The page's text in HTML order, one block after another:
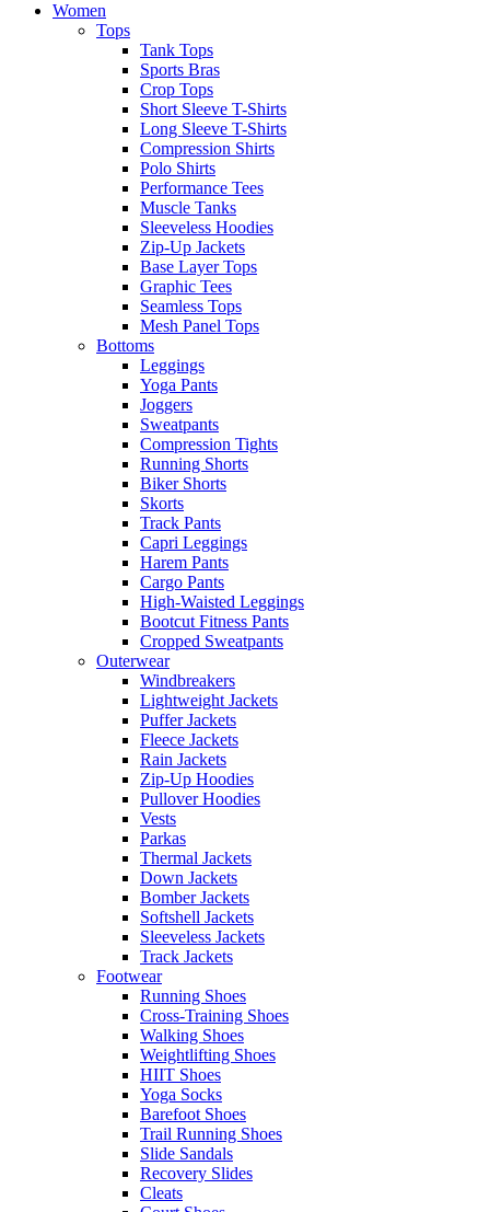
Women
Tops
Tank Tops
Sports Bras
Crop Tops
Short Sleeve T-Shirts
Long Sleeve T-Shirts
Compression Shirts
Polo Shirts
Performance Tees
Muscle Tanks
Sleeveless Hoodies
Zip-Up Jackets
Base Layer Tops
Graphic Tees
Seamless Tops
Mesh Panel Tops
Bottoms
Leggings
Yoga Pants
Joggers
Sweatpants
Compression Tights
Running Shorts
Biker Shorts
Skorts
Track Pants
Capri Leggings
Harem Pants
Cargo Pants
High-Waisted Leggings
Bootcut Fitness Pants
Cropped Sweatpants
Outerwear
Windbreakers
Lightweight Jackets
Puffer Jackets
Fleece Jackets
Rain Jackets
Zip-Up Hoodies
Pullover Hoodies
Vests
Parkas
Thermal Jackets
Down Jackets
Bomber Jackets
Softshell Jackets
Sleeveless Jackets
Track Jackets
Footwear
Running Shoes
Cross-Training Shoes
Walking Shoes
Weightlifting Shoes
HIIT Shoes
Yoga Socks
Barefoot Shoes
Trail Running Shoes
Slide Sandals
Recovery Slides
Cleats